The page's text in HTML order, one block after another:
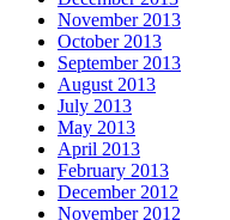
November 2013
October 2013
September 2013
August 2013
July 2013
May 2013
April 2013
February 2013
December 2012
November 2012